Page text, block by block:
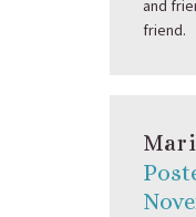
and
friend.